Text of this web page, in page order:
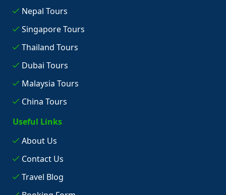
Nepal Tours
Singapore Tours
Thailand Tours
Dubai Tours
Malaysia Tours
China Tours
Useful Links
About Us
Contact Us
Travel Blog